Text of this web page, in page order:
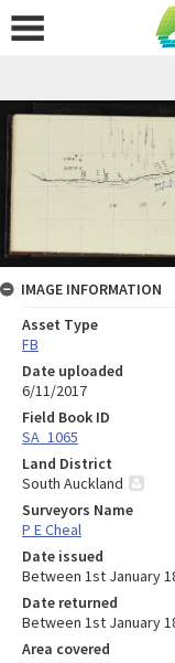
IMAGE INFORMATION
Asset Type
FB
Date uploaded
6/11/2017
Field Book ID
SA_1065
Land District
South Auckland
Surveyors Name
P E Cheal
Date issued
Between 1st January
Date returned
Between 1st January
Area covered